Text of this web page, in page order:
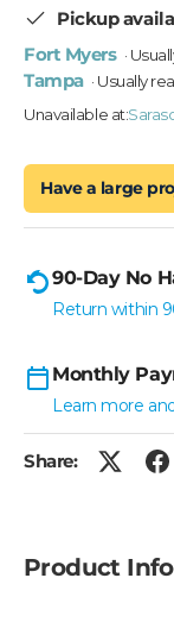
Pickup
Fort Myers ·
Tampa · Usually
Unavailable at:
Have a large
90-Day No
Return within
Monthly
Learn more
Share:
Product